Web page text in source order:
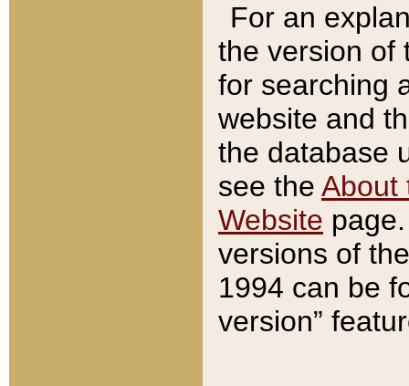
For an
the version of
for searching
website and
the database
see the About
Website
versions of
1994 can be
version”